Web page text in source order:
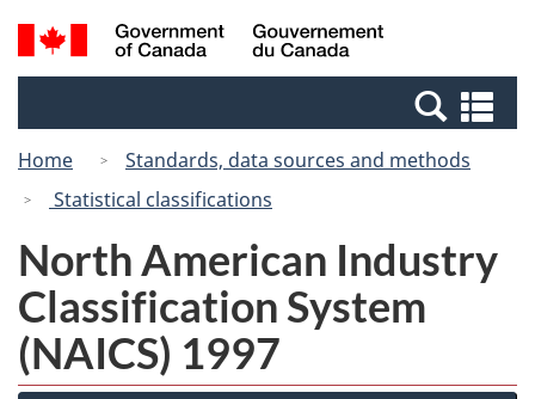
Skip
to
Switch
to
Canada
Search
and
Home
Standards, data sources and methods
Statistical classifications
North American Industry
Classification System
(NAICS) 1997